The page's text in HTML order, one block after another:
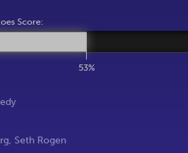
Score:
53%
, Seth Rogen